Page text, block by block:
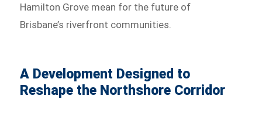
Hamilton Grove mean for the future of
Brisbane’s riverfront communities.
A Development Designed to
Reshape the Northshore Corridor